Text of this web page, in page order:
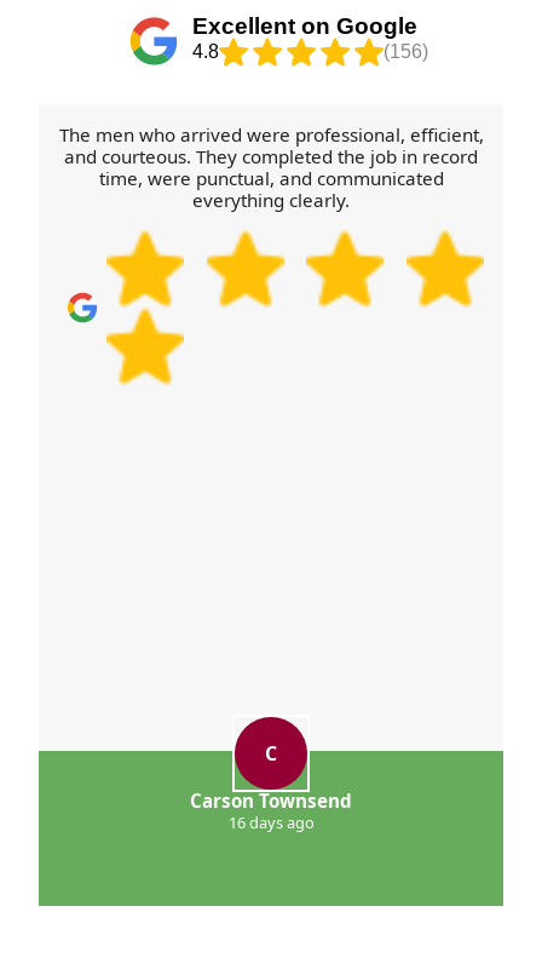
from 273+ verified reviews.
depending on what the items are made from. If
you're unsure about cardboard, polystyrene, or
we'll help you move efficiently and leave less
behind.
Excellent on Google
4.8 (156)
The men who arrived were professional, efficient,
and courteous. They completed the job in record
time, were punctual, and communicated
everything clearly.
C
Carson Townsend
16 days ago